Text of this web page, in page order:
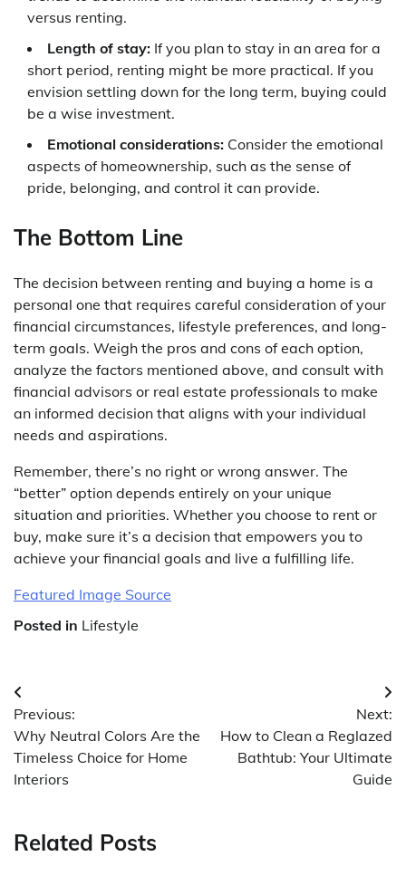
versus renting.
Length of stay: If you plan to stay in an area for a
short period, renting might be more practical. If you
envision settling down for the long term, buying could
be a wise investment.
Emotional considerations: Consider the emotional
aspects of homeownership, such as the sense of
pride, belonging, and control it can provide.
The Bottom Line
The decision between renting and buying a home is a
personal one that requires careful consideration of your
financial circumstances, lifestyle preferences, and long-
term goals. Weigh the pros and cons of each option,
analyze the factors mentioned above, and consult with
financial advisors or real estate professionals to make
an informed decision that aligns with your individual
needs and aspirations.
Remember, there’s no right or wrong answer. The
“better” option depends entirely on your unique
situation and priorities. Whether you choose to rent or
buy, make sure it’s a decision that empowers you to
achieve your financial goals and live a fulfilling life.
Featured Image Source
Posted in Lifestyle
Post
navigation
Previous:
Why Neutral Colors Are the
Timeless Choice for Home
Interiors
Next:
How to Clean a Reglazed
Bathtub: Your Ultimate
Guide
Related Posts